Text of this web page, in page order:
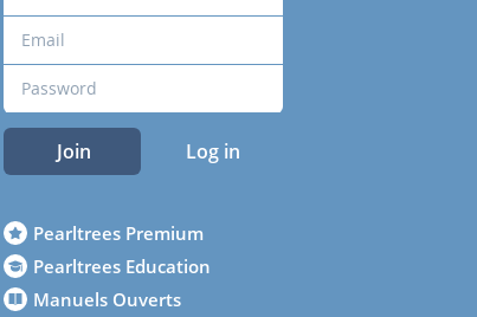
Join Log in
Pearltrees Premium
Pearltrees Education
Manuels Ouverts